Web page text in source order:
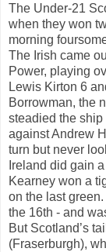
The Under-21
when they won
morning
The Irish came
Power, playing
Lewis Kirton 6
Borrowman, the
steadied the
against Andrew
turn but never
Ireland did gain
Kearney won a
on the last
the 16th - and
But Scotland’s
(Fraserburgh),